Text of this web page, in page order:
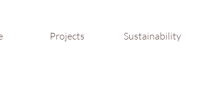
Projects Sustainability